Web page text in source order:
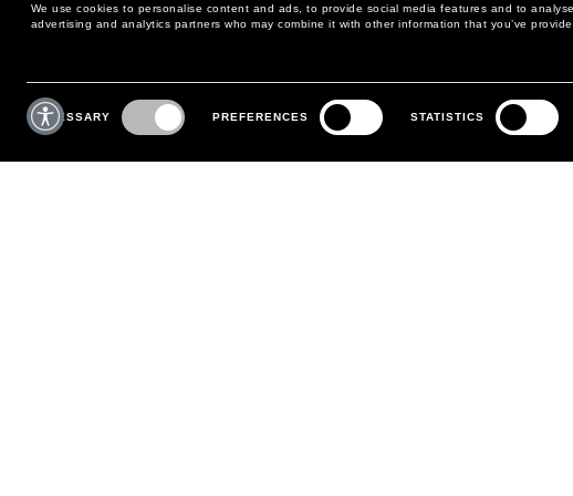
We use cookies to personalise content and ads, to provide social media features and to
advertising and analytics partners who may combine it with other information that you’ve
Consent
Selection
NECESSARY PREFERENCES STATISTICS
MAY WE HELP YOU?
PHONE:+39 02 8295 6969
MONDAY TO FRIDAY
CUSTOMER CARE
RETURNS AND EXCHANGE
LEGAL